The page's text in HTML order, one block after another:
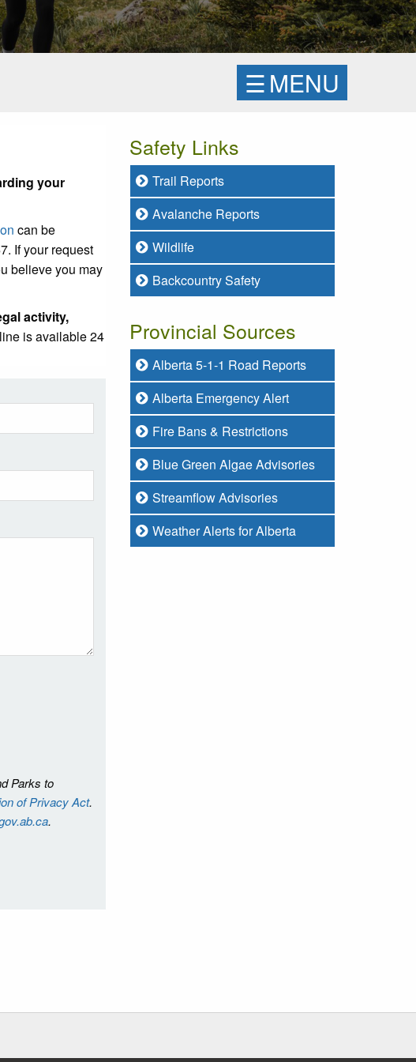
☰MENU
your
can be
If your request
believe you may
activity,
is available 24
Parks to
of Privacy Act.
.
Safety Links
Trail Reports
Avalanche Reports
Wildlife
Backcountry Safety
Provincial Sources
Alberta 5-1-1 Road Reports
Alberta Emergency Alert
Fire Bans & Restrictions
Blue Green Algae Advisories
Streamflow Advisories
Weather Alerts for Alberta